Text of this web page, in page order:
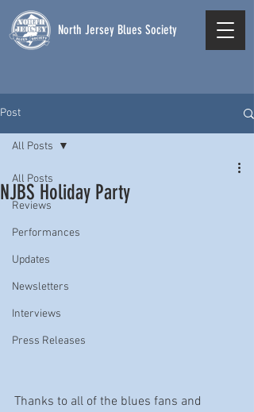
North Jersey Blues Society
Post
All Posts
Reviews
Performances
Updates
Newsletters
Interviews
Press Releases
All Posts
NJBS Holiday Party
Thanks to all of the blues fans and